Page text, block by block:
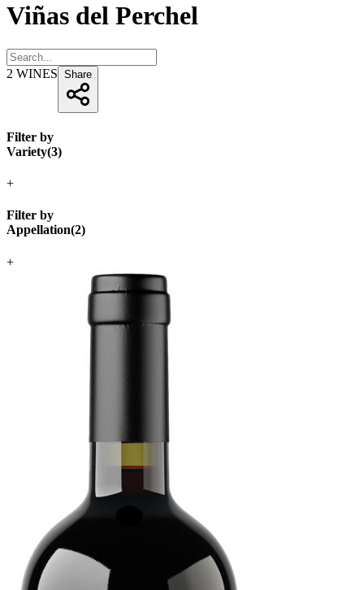
Viñas del Perchel
2 WINES Share
Filter by
Variety(3)
+
Filter by
Appellation(2)
+